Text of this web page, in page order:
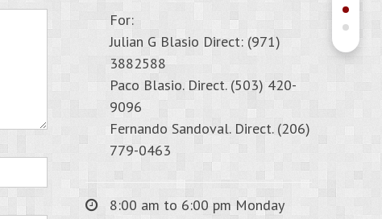
For:
Julian G Blasio Direct: (971)
3882588
Paco Blasio. Direct. (503) 420-
9096
Fernando Sandoval. Direct. (206)
779-0463
8:00 am to 6:00 pm Monday